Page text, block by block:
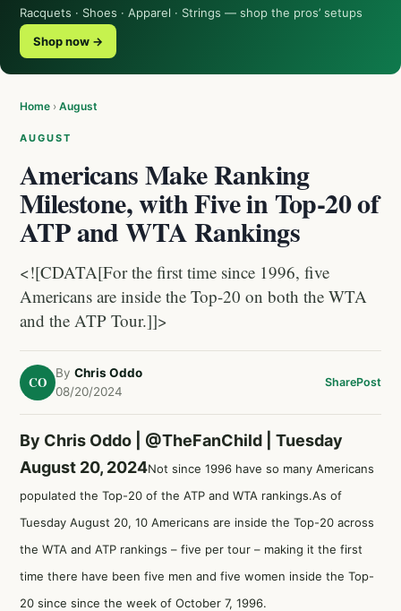
Racquets · Shoes · Apparel · Strings — shop the pros’ setups
Shop now →
Home › August
AUGUST
Americans Make Ranking
Milestone, with Five in Top-20 of
ATP and WTA Rankings
<![CDATA[For the first time since 1996, five
Americans are inside the Top-20 on both the WTA
and the ATP Tour.]]>
CO
By Chris Oddo
08/20/2024
SharePost
By Chris Oddo | @TheFanChild
| Tuesday
August 20, 2024Not since 1996 have so many Americans
populated the Top-20 of the ATP and WTA rankings.As of
Tuesday August 20, 10 Americans are inside the Top-20 across
the WTA and ATP rankings – five per tour – making it the first
time there have been five men and five women inside the Top-
20 since since the week of October 7, 1996.